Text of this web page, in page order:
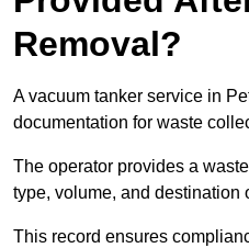
Removal?
A vacuum tanker service in
documentation for waste
The operator provides a
type, volume, and destination
This record ensures